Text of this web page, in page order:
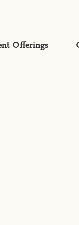
Offerings